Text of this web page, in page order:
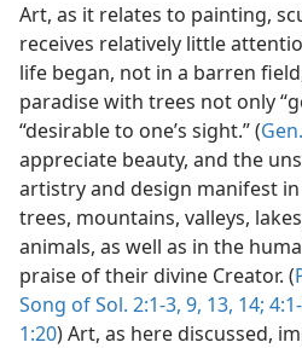
Art, as it relates to painting,
receives relatively little
life began, not in a barren
paradise with trees not only
“desirable to one’s sight.” (
appreciate beauty, and the
artistry and design manifest
trees, mountains, valleys,
animals, as well as in the
praise of their divine Creator. (
Song of Sol. 2:1-3, 9, 13, 14;
1:20) Art, as here discussed,